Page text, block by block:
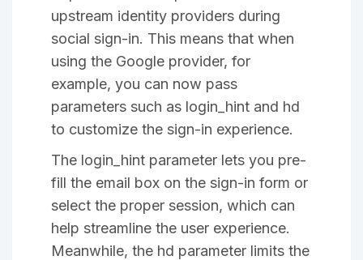
upstream identity providers during
social sign-in. This means that when
using the Google provider, for
example, you can now pass
parameters such as login_hint and hd
to customize the sign-in experience.
The login_hint parameter lets you pre-
fill the email box on the sign-in form or
select the proper session, which can
help streamline the user experience.
Meanwhile, the hd parameter limits the